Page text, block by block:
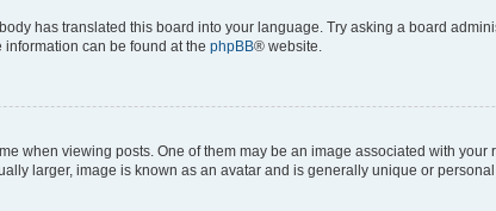
has translated this board into your language. Try asking a board
can be found at the phpBB® website.
when viewing posts. One of them may be an image associated with
larger, image is known as an avatar and is generally unique or personal